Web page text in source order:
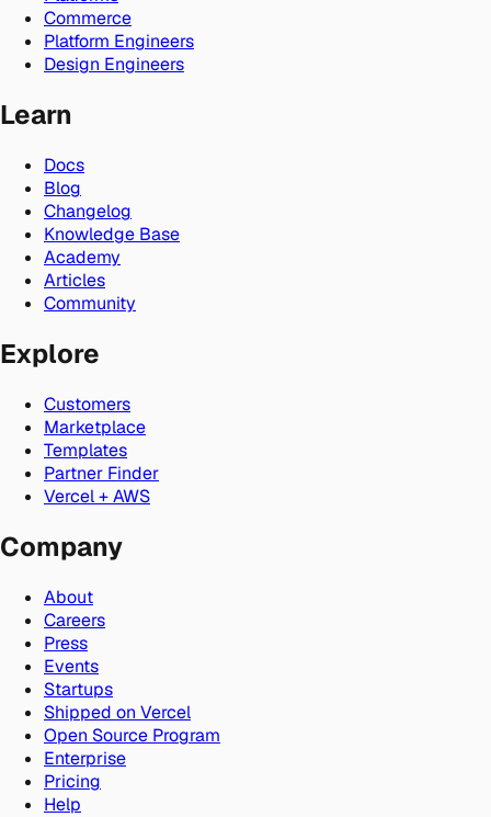
Commerce
Platform Engineers
Design Engineers
Learn
Docs
Blog
Changelog
Knowledge Base
Academy
Articles
Community
Explore
Customers
Marketplace
Templates
Partner Finder
Vercel + AWS
Company
About
Careers
Press
Events
Startups
Shipped on Vercel
Open Source Program
Enterprise
Pricing
Help